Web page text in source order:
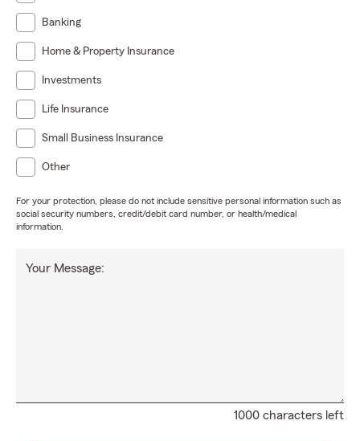
Banking
Home & Property Insurance
Investments
Life Insurance
Small Business Insurance
Other
For your protection, please do not include sensitive personal information such as
social security numbers, credit/debit card number, or health/medical
information.
1000 characters left
Your Message: